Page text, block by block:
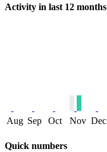
Activity in last 12 months
Aug Sep Oct Nov Dec
Quick numbers